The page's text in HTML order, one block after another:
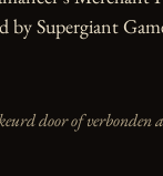
Supergiant
door of verbonden